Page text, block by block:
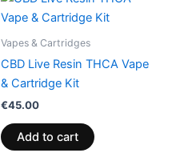
Vapes & Cartridges
CBD Live Resin THCA Vape
& Cartridge Kit
€45.00
Add to cart